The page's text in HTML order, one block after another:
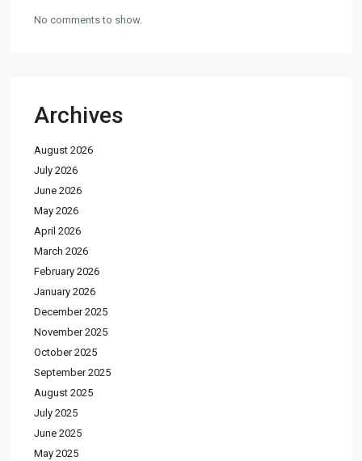
No comments to show.
Archives
August 2026
July 2026
June 2026
May 2026
April 2026
March 2026
February 2026
January 2026
December 2025
November 2025
October 2025
September 2025
August 2025
July 2025
June 2025
May 2025